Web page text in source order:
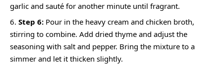
garlic and sauté for another minute until fragrant.
Step 6: Pour in the heavy cream and chicken broth,
stirring to combine. Add dried thyme and adjust the
seasoning with salt and pepper. Bring the mixture to a
simmer and let it thicken slightly.